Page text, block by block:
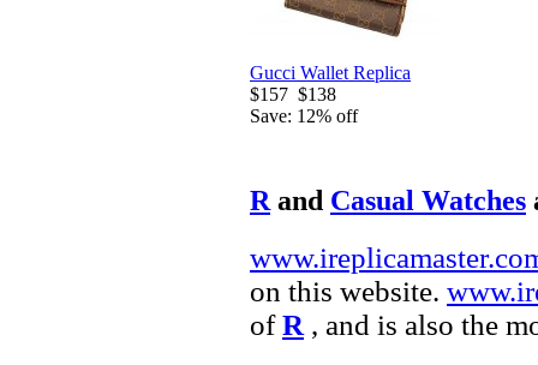
Gucci Wallet Replica
$157 $138
Save: 12% off
R and Casual Watches
on this website.
ofR , and is also the